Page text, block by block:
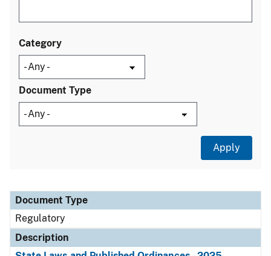
Category
Document Type
Document Type
Description
Category
Document Type
Regulatory
Description